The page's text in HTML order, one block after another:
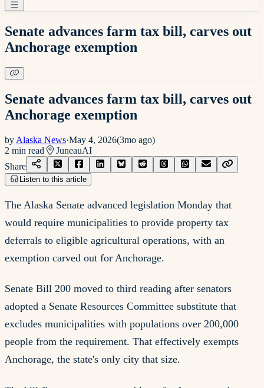
Senate advances farm tax bill, carves out
Anchorage exemption
Senate advances farm tax bill, carves out
Anchorage exemption
by Alaska News·May 4, 2026(3mo ago)
2 min read JuneauAI
Share
Listen to this article
The Alaska Senate advanced legislation Monday that
would require municipalities to provide property tax
deferrals to eligible agricultural operations, with an
exemption carved out for Anchorage.
Senate Bill 200 moved to third reading after senators
adopted a Senate Resources Committee substitute that
excludes municipalities with populations over 200,000
people from the requirement. That effectively exempts
Anchorage, the state's only city that size.